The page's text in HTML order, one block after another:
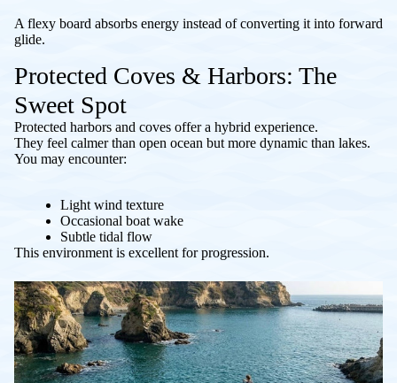
A flexy board absorbs energy instead of converting it into forward
glide.
Protected Coves & Harbors: The
Sweet Spot
Protected harbors and coves offer a hybrid experience.
They feel calmer than open ocean but more dynamic than lakes.
You may encounter:
Light wind texture
Occasional boat wake
Subtle tidal flow
This environment is excellent for progression.